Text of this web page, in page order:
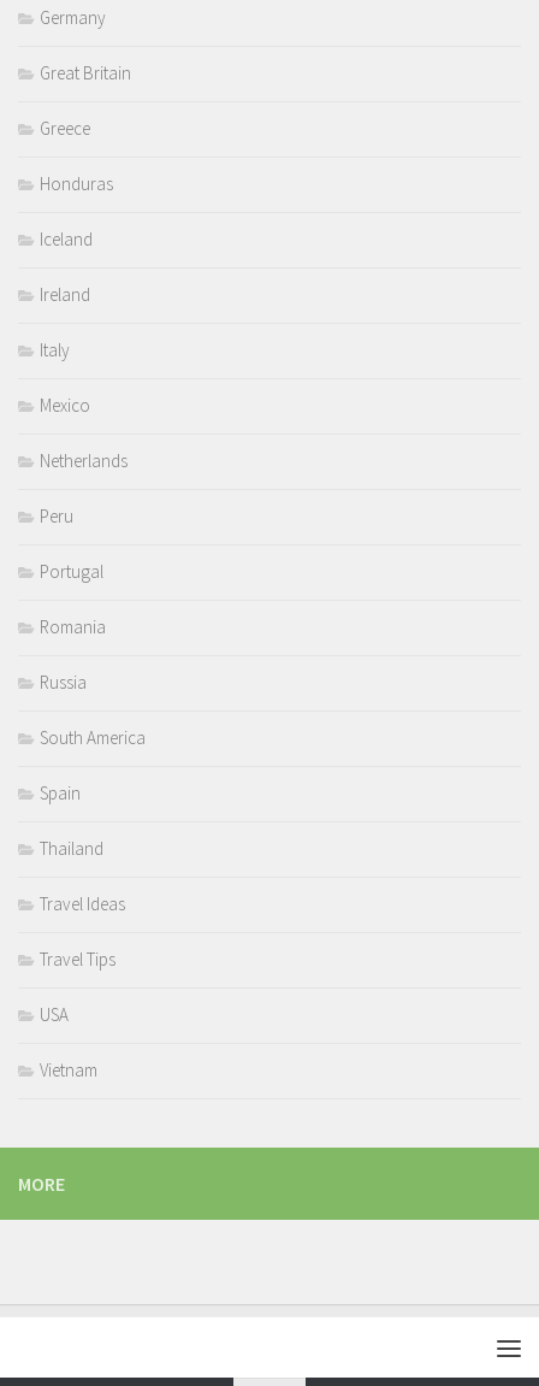
Germany
Great Britain
Greece
Honduras
Iceland
Ireland
Italy
Mexico
Netherlands
Peru
Portugal
Romania
Russia
South America
Spain
Thailand
Travel Ideas
Travel Tips
USA
Vietnam
MORE